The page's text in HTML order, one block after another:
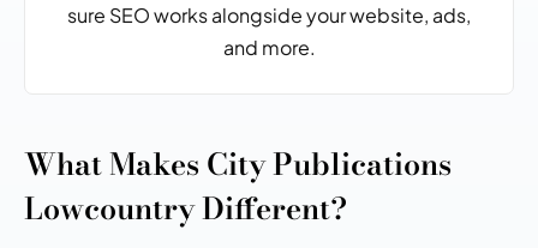
What Makes City Publications
Lowcountry Different?
sure SEOworks alongside your website, ads,
and more.